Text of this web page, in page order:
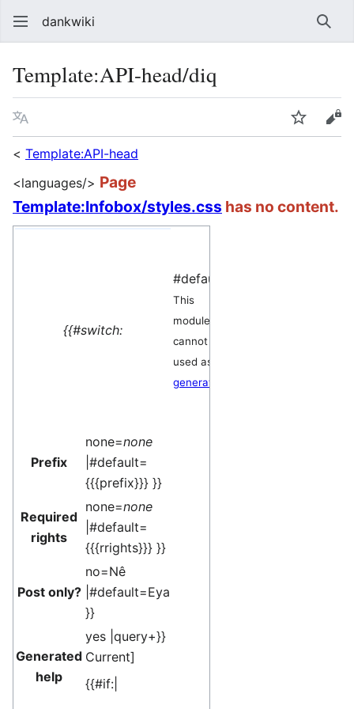
dankwiki
Template:API-head/diq
Language Watch
< Template:API-head
<languages/> Page
Template:Infobox/styles.css has no content.
{{#switch:
#default=
This
module
cannot be
used as a
generator
Prefix
none=none
|#default=
{{{prefix}}} }}
Required
rights
none=none
|#default=
{{{rrights}}} }}
Post only?
no=Nê
|#default=Eya
}}
Generated
help
yes |query+}}
Current]
{{#if:|